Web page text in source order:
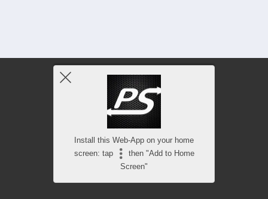
Install this Web-App on your home
screen: tap
then "Add to Home
Screen"